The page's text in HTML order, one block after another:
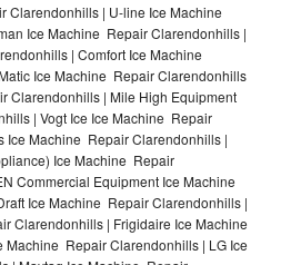
Clarendonhills | U-line Ice Machine
Ice Machine Repair Clarendonhills |
| Comfort Ice Machine
Ice Machine Repair Clarendonhills
Clarendonhills | Mile High Equipment
| Vogt Ice Ice Machine Repair
Ice Machine Repair Clarendonhills |
Ice Machine Repair
Commercial Equipment Ice Machine
Ice Machine Repair Clarendonhills |
Clarendonhills | Frigidaire Ice Machine
Machine Repair Clarendonhills | LG Ice